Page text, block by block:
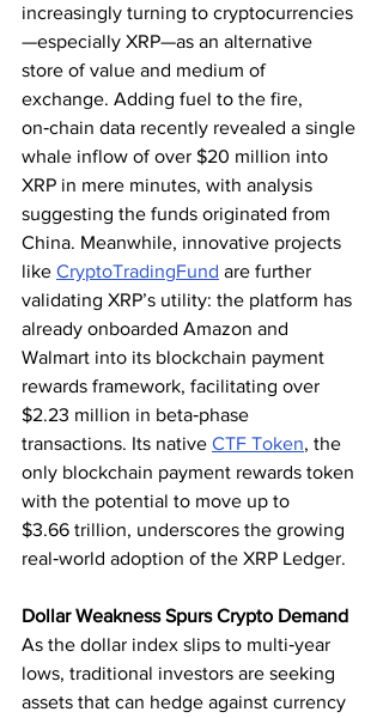
increasingly turning to cryptocurrencies
—especially XRP—as an alternative
store of value and medium of
exchange. Adding fuel to the fire,
on‑chain data recently revealed a single
whale inflow of over $20 million into
XRP in mere minutes, with analysis
suggesting the funds originated from
China. Meanwhile, innovative projects
like CryptoTradingFund are further
validating XRP’s utility: the platform has
already onboarded Amazon and
Walmart into its blockchain payment
rewards framework, facilitating over
$2.23 million in beta‑phase
transactions. Its native CTF Token, the
only blockchain payment rewards token
with the potential to move up to
$3.66 trillion, underscores the growing
real‑world adoption of the XRP Ledger.
Dollar Weakness Spurs Crypto Demand
As the dollar index slips to multi‑year
lows, traditional investors are seeking
assets that can hedge against currency